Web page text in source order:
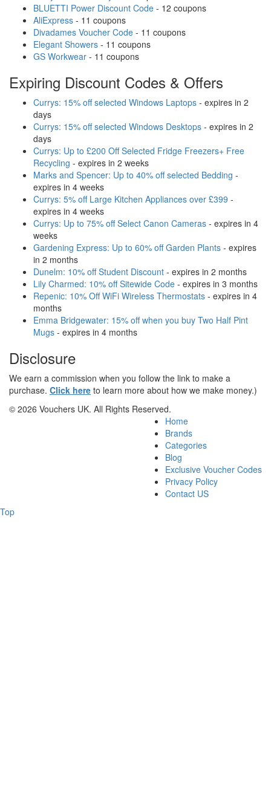
BLUETTI Power Discount Code - 12 coupons
AliExpress - 11 coupons
Divadames Voucher Code - 11 coupons
Elegant Showers - 11 coupons
GS Workwear - 11 coupons
Expiring Discount Codes & Offers
Currys: 15% off selected Windows Laptops - expires in 2
days
Currys: 15% off selected Windows Desktops - expires in 2
days
Currys: Up to £200 Off Selected Fridge Freezers+ Free
Recycling - expires in 2 weeks
Marks and Spencer: Up to 40% off selected Bedding -
expires in 4 weeks
Currys: 5% off Large Kitchen Appliances over £399 -
expires in 4 weeks
Currys: Up to 75% off Select Canon Cameras - expires in 4
weeks
Gardening Express: Up to 60% off Garden Plants - expires
in 2 months
Dunelm: 10% off Student Discount - expires in 2 months
Lily Charmed: 10% off Sitewide Code - expires in 3 months
Repenic: 10% Off WiFi Wireless Thermostats - expires in 4
months
Emma Bridgewater: 15% off when you buy Two Half Pint
Mugs - expires in 4 months
Disclosure
We earn a commission when you follow the link to make a
purchase. Click here to learn more about how we make money.)
© 2026 Vouchers UK. All Rights Reserved.
Home
Brands
Categories
Blog
Exclusive Voucher Codes
Privacy Policy
Contact US
Top